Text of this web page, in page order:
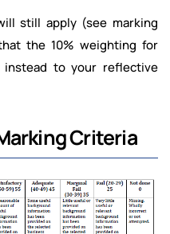
still apply (see marking
the 10% weighting for
instead to your reflective
Criteria